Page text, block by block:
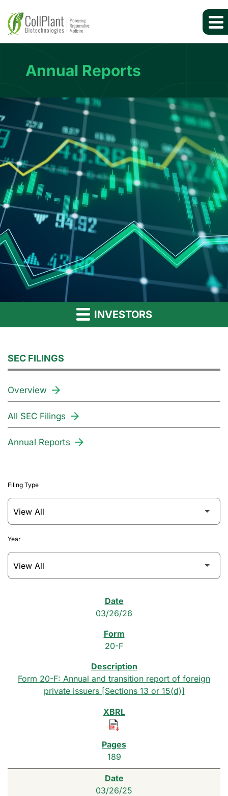
Annual Reports
INVESTORS
SEC FILINGS
Overview
All SEC Filings
Annual Reports
Filing Type
Year
03/26/26
20-F
Form 20-F: Annual and transition report of foreign
private issuers [Sections 13 or 15(d)]
189
03/26/25